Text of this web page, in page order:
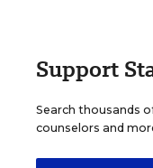
Support
Search thousands
counselors and